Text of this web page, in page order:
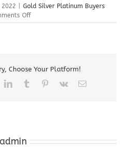
Gold Silver Platinum Buyers
Offon
Gold
Budd
Lake
Choose Your Platform!
LinkedInTumblr Pinterest
Vk Email
admin